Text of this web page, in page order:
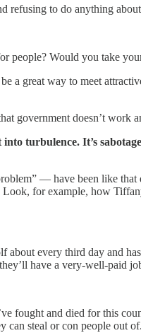
refusing to do anything
people? Would you take
a great way to meet
government doesn’t work
turbulence. It’s
— have been like
for example, how
about every third day and
have a very-well-paid
fought and died for this
can steal or con people out of.